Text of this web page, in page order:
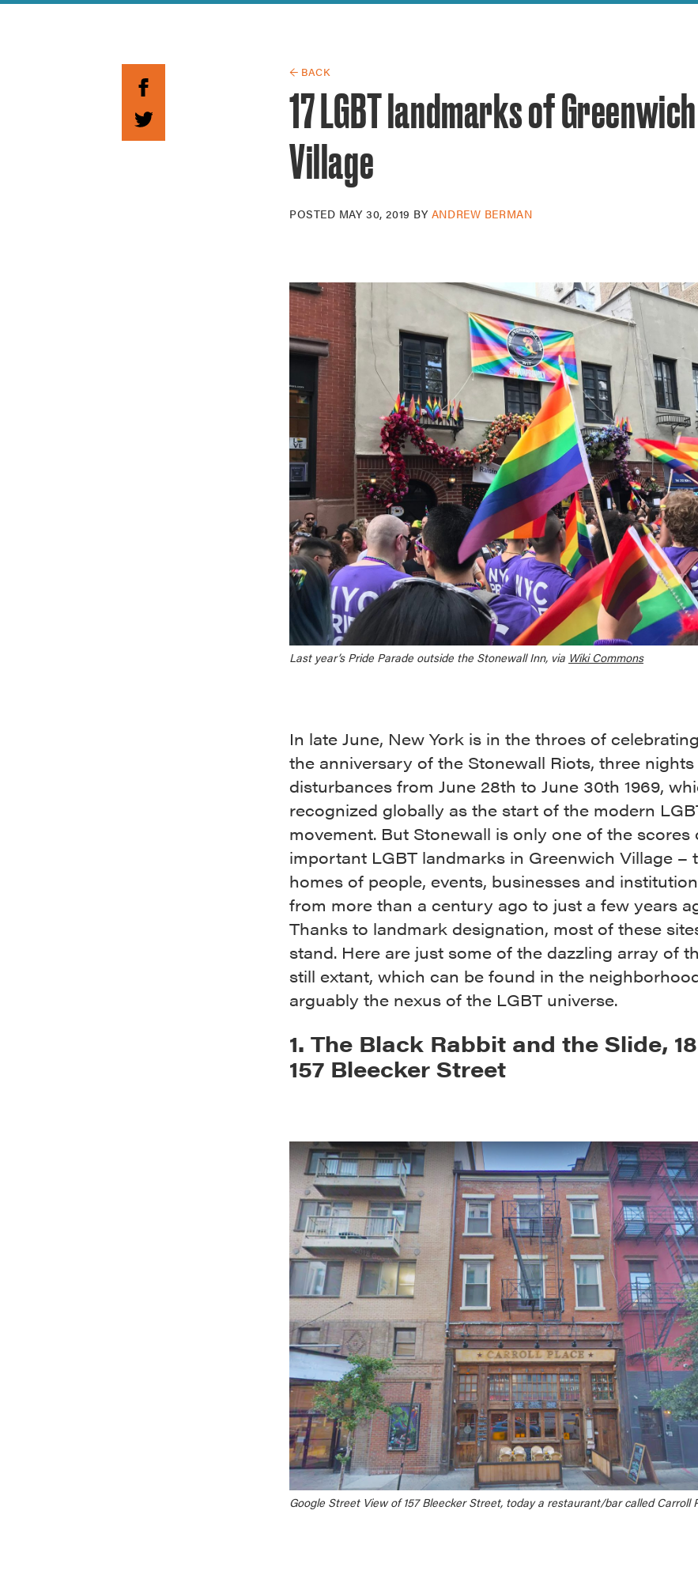
Guide to Greek Revival
← BACK
17 LGBT landmarks of Greenwich
Village
POSTED MAY 30, 2019 BY ANDREW BERMAN
Last year’s Pride Parade outside the Stonewall Inn, via Wiki Commons
In late June, New York is in the throes of celebrating
the anniversary of the Stonewall Riots, three
disturbances from June 28th to June 30th 1969,
recognized globally as the start of the modern
movement. But Stonewall is only one of the scores
important LGBT landmarks in Greenwich Village –
homes of people, events, businesses and
from more than a century ago to just a few years
Thanks to landmark designation, most of these
stand. Here are just some of the dazzling array of
still extant, which can be found in the
arguably the nexus of the LGBT universe.
1. The Black Rabbit and the Slide,
157 Bleecker Street
Google Street View of 157 Bleecker Street, today a restaurant/bar called Carroll